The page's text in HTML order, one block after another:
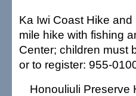
Ka Iwi Coast Hike
mile hike with fishing
Center; children must
or to register: 955-
Honouliuli Preserve